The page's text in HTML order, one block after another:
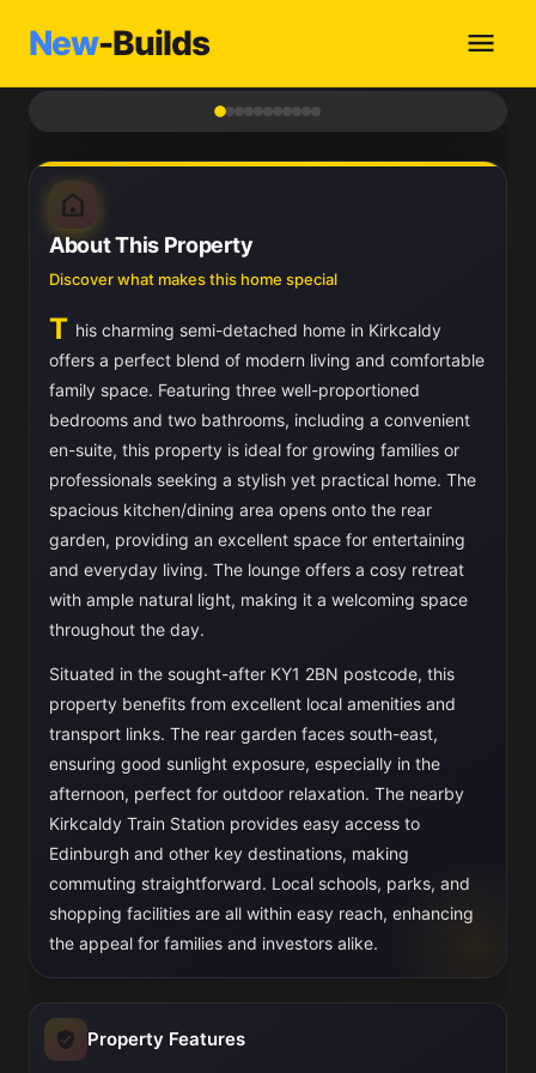
New-Builds
About This Property
Discover what makes this home special
T his charming semi-detached home in Kirkcaldy
offers a perfect blend of modern living and comfortable
family space. Featuring three well-proportioned
bedrooms and two bathrooms, including a convenient
en-suite, this property is ideal for growing families or
professionals seeking a stylish yet practical home. The
spacious kitchen/dining area opens onto the rear
garden, providing an excellent space for entertaining
and everyday living. The lounge offers a cosy retreat
with ample natural light, making it a welcoming space
throughout the day.
Situated in the sought-after KY1 2BN postcode, this
property benefits from excellent local amenities and
transport links. The rear garden faces south-east,
ensuring good sunlight exposure, especially in the
afternoon, perfect for outdoor relaxation. The nearby
Kirkcaldy Train Station provides easy access to
Edinburgh and other key destinations, making
commuting straightforward. Local schools, parks, and
shopping facilities are all within easy reach, enhancing
the appeal for families and investors alike.
Property Features